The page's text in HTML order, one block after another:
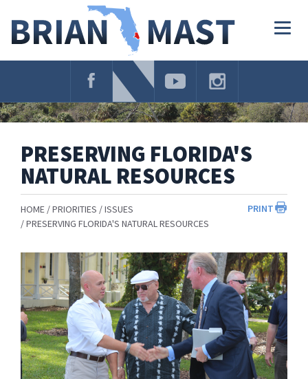
Navigation
PRESERVING FLORIDA'S
NATURAL RESOURCES
PRINT
HOME PRIORITIES
ISSUES
PRESERVING FLORIDA'S NATURAL RESOURCES